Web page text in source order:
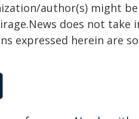
author(s) might
does not take
expressed herein are